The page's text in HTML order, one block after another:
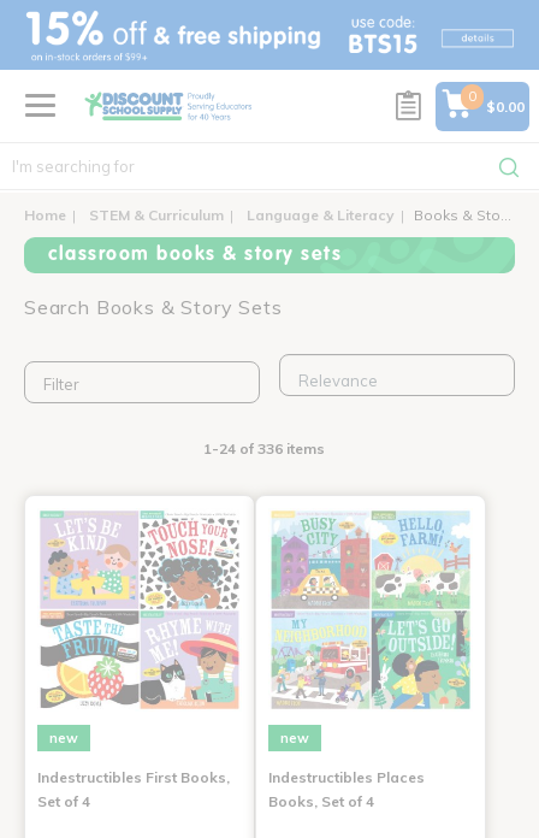
text.skipToContent
text.skipToNavigation
0
$0.00
Home STEM & Curriculum Language & Literacy Books & Story Sets
classroom books & story sets
Search Books & Story Sets
Filter
1-24 of 336 items
new
Indestructibles First Books,
Set of 4
new
Indestructibles Places
Books, Set of 4